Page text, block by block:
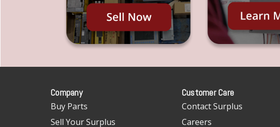
Company
Buy Parts
Sell Your Surplus
Customer Care
Contact Surplus
Careers